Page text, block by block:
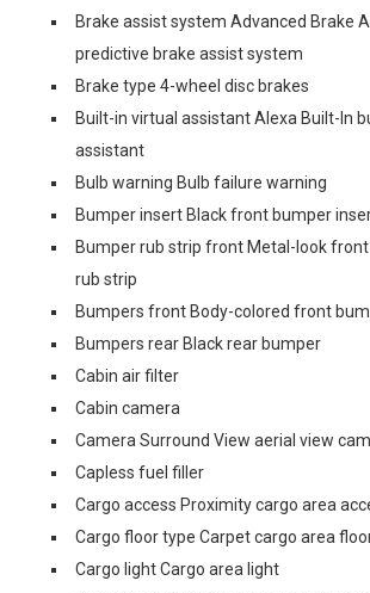
Brake assist system Advanced Brake
predictive brake assist system
Brake type 4-wheel disc brakes
Built-in virtual assistant Alexa Built-In
assistant
Bulb warning Bulb failure warning
Bumper insert Black front bumper
Bumper rub strip front Metal-look
rub strip
Bumpers front Body-colored front
Bumpers rear Black rear bumper
Cabin air filter
Cabin camera
Camera Surround View aerial view
Capless fuel filler
Cargo access Proximity cargo area
Cargo floor type Carpet cargo area
Cargo light Cargo area light